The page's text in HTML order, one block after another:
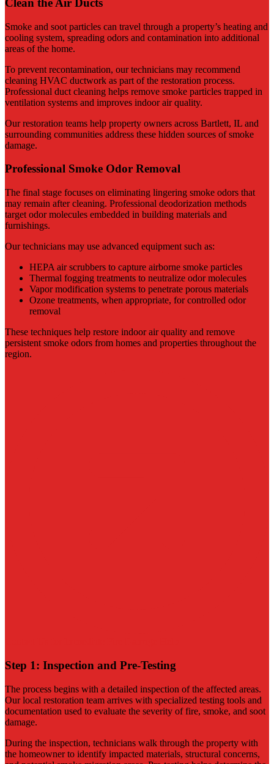
Clean the Air Ducts
Smoke and soot particles can travel through a property’s heating and
cooling system, spreading odors and contamination into additional
areas of the home.
To prevent recontamination, our technicians may recommend
cleaning HVAC ductwork as part of the restoration process.
Professional duct cleaning helps remove smoke particles trapped in
ventilation systems and improves indoor air quality.
Our restoration teams help property owners across Bartlett, IL and
surrounding communities address these hidden sources of smoke
damage.
Professional Smoke Odor Removal
The final stage focuses on eliminating lingering smoke odors that
may remain after cleaning. Professional deodorization methods
target odor molecules embedded in building materials and
furnishings.
Our technicians may use advanced equipment such as:
HEPA air scrubbers to capture airborne smoke particles
Thermal fogging treatments to neutralize odor molecules
Vapor modification systems to penetrate porous materials
Ozone treatments, when appropriate, for controlled odor
removal
These techniques help restore indoor air quality and remove
persistent smoke odors from homes and properties throughout the
region.
Step 1: Inspection and Pre-Testing
The process begins with a detailed inspection of the affected areas.
Our local restoration team arrives with specialized testing tools and
documentation used to evaluate the severity of fire, smoke, and soot
damage.
During the inspection, technicians walk through the property with
the homeowner to identify impacted materials, structural concerns,